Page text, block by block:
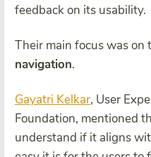
feedback on its usability.
Their main focus was on
navigation.
Gayatri Kelkar, User
Foundation, mentioned
understand if it aligns